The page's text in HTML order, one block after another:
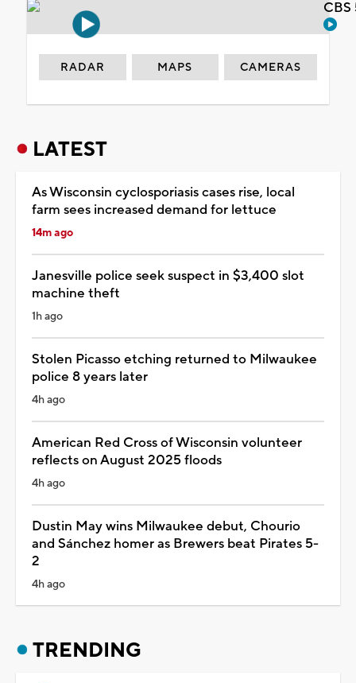
RADAR MAPS CAMERAS
LATEST
As Wisconsin cyclosporiasis cases rise, local
farm sees increased demand for lettuce
14m ago
Janesville police seek suspect in $3,400 slot
machine theft
1h ago
Stolen Picasso etching returned to Milwaukee
police 8 years later
4h ago
American Red Cross of Wisconsin volunteer
reflects on August 2025 floods
4h ago
Dustin May wins Milwaukee debut, Chourio
and Sánchez homer as Brewers beat Pirates 5-
2
4h ago
TRENDING